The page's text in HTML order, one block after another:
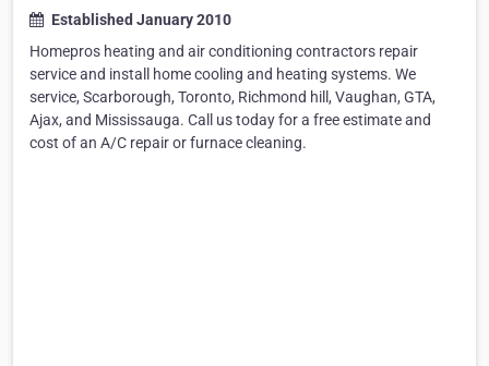
Established January 2010
Homepros heating and air conditioning contractors repair
service and install home cooling and heating systems. We
service, Scarborough, Toronto, Richmond hill, Vaughan, GTA,
Ajax, and Mississauga. Call us today for a free estimate and
cost of an A/C repair or furnace cleaning.